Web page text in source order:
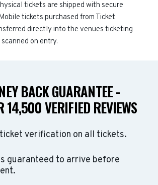
tickets are shipped with secure
tickets purchased from Ticket
directly into the venues ticketing
on entry.
BACK GUARANTEE -
14,500 VERIFIED REVIEWS
verification on all tickets.
guaranteed to arrive before